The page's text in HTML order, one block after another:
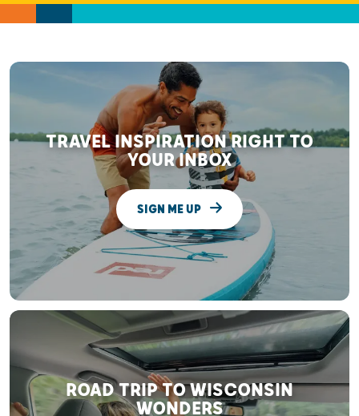
TRAVEL INSPIRATION RIGHT TO
YOUR INBOX
SIGN ME UP
ROAD TRIP TO WISCONSIN
WONDERS